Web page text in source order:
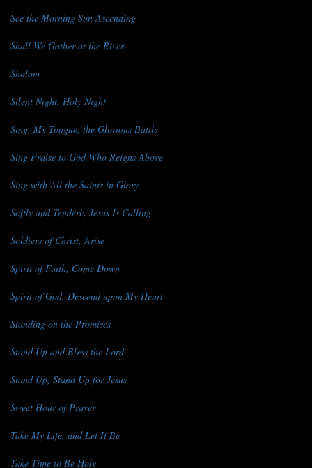
See the Morning Sun Ascending
Shall We Gather at the River
Shalom
Silent Night, Holy Night
Sing, My Tongue, the Glorious Battle
Sing Praise to God Who Reigns Above
Sing with All the Saints in Glory
Softly and Tenderly Jesus Is Calling
Soldiers of Christ, Arise
Spirit of Faith, Come Down
Spirit of God, Descend upon My Heart
Standing on the Promises
Stand Up and Bless the Lord
Stand Up, Stand Up for Jesus
Sweet Hour of Prayer
Take My Life, and Let It Be
Take Time to Be Holy